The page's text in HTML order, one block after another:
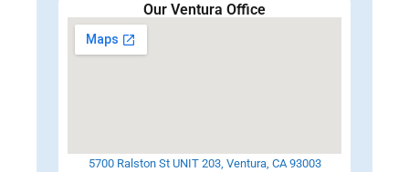
Our Ventura Office
5700 Ralston St UNIT 203, Ventura, CA 93003